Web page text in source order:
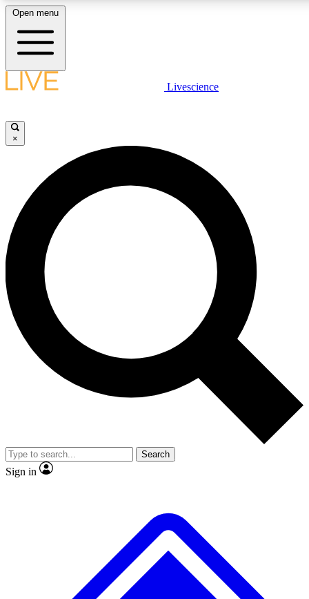
LIVE
Unlimited access to
Open menu
Livescience
×
Search
Sign in